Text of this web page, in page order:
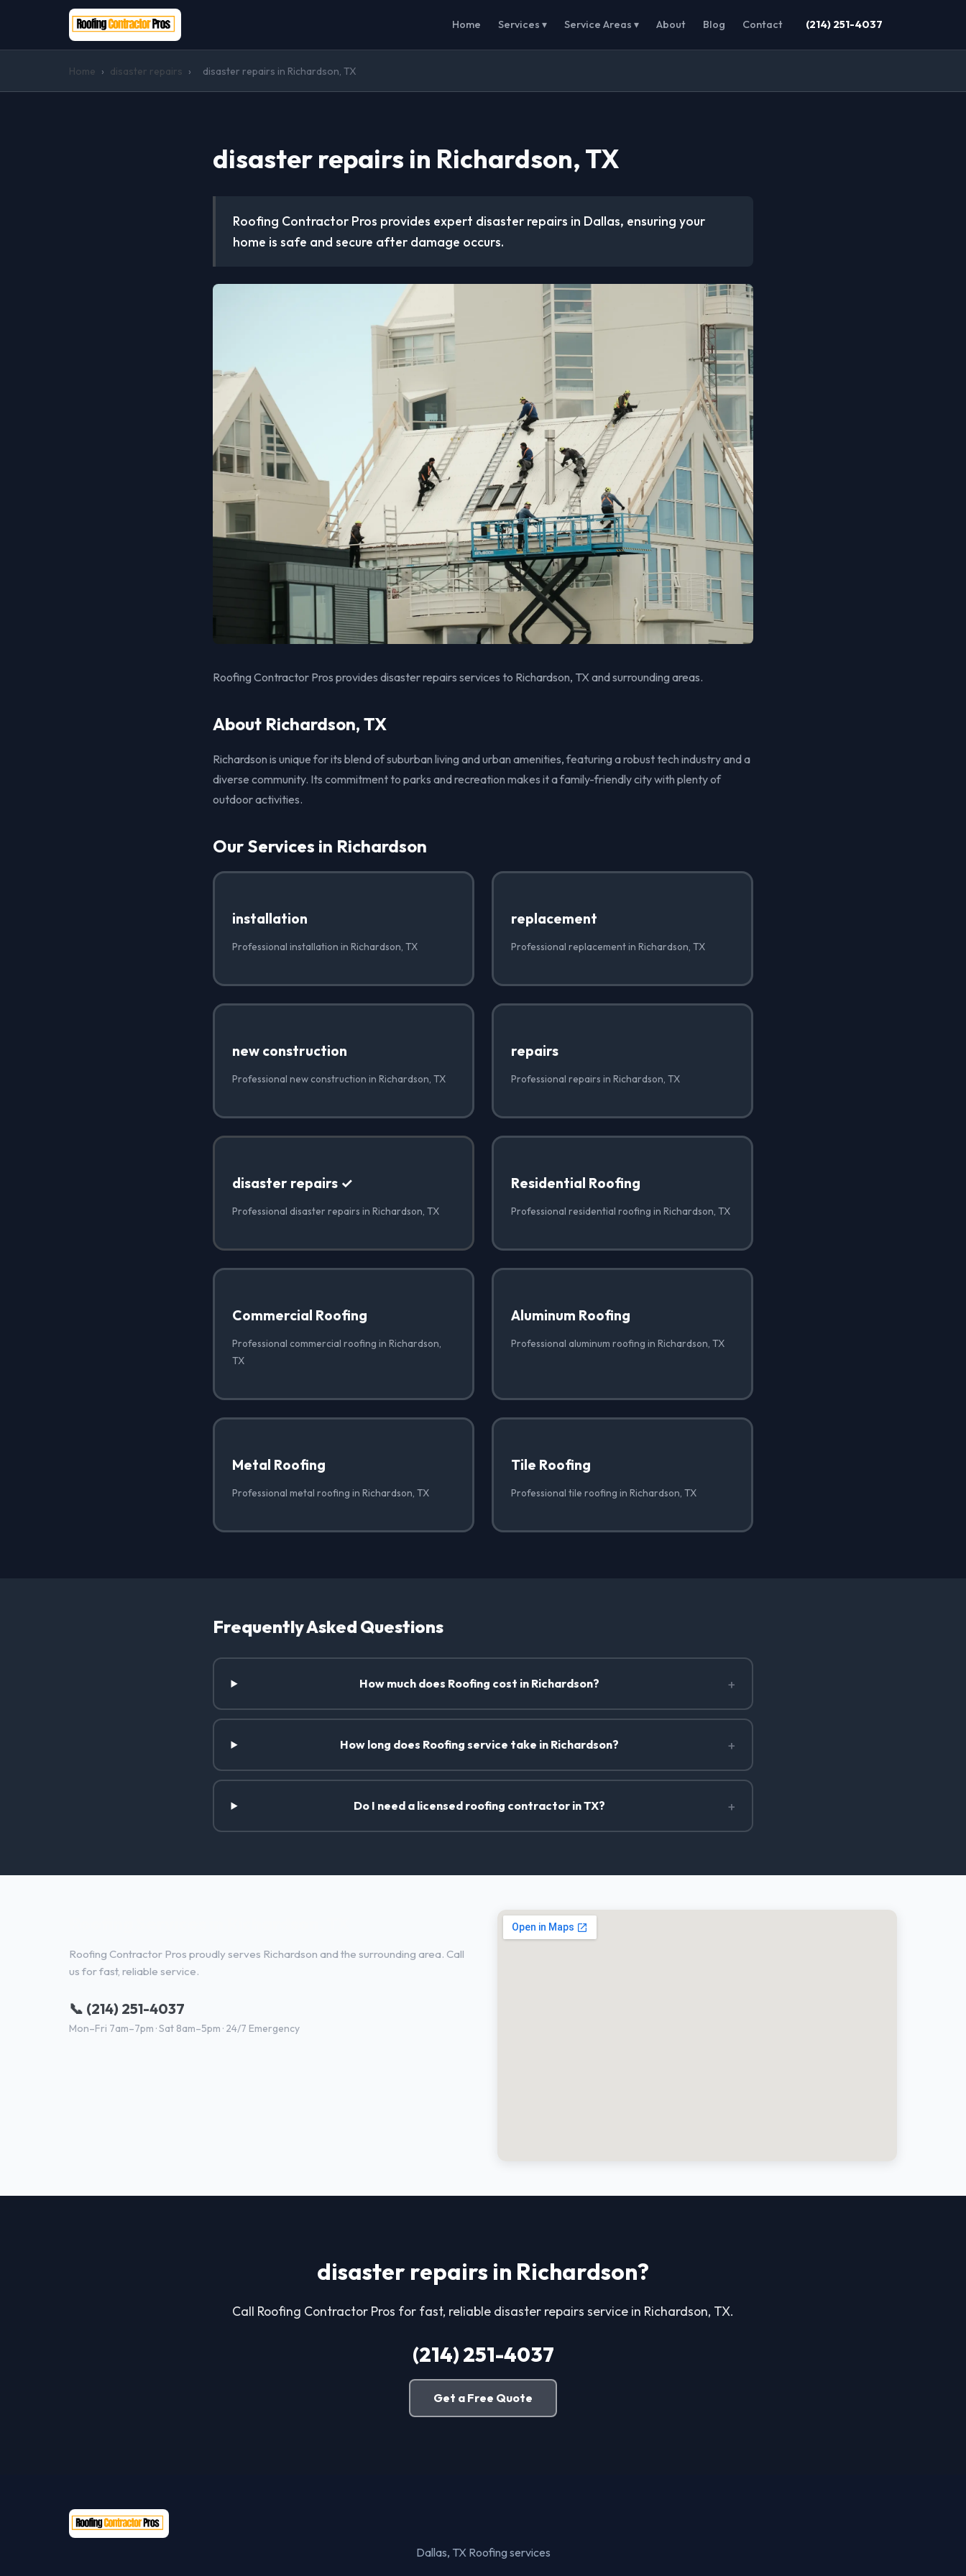
Home Services ▾ Service Areas ▾ About Blog Contact (214) 251-4037
Home › disaster repairs › disaster repairs in Richardson, TX
disaster repairs in Richardson, TX
Roofing Contractor Pros provides expert disaster repairs in Dallas, ensuring your
home is safe and secure after damage occurs.
Roofing Contractor Pros provides disaster repairs services to Richardson, TX and surrounding areas.
About Richardson, TX
Richardson is unique for its blend of suburban living and urban amenities, featuring a robust tech industry and a
diverse community. Its commitment to parks and recreation makes it a family-friendly city with plenty of
outdoor activities.
Our Services in Richardson
installation
Professional installation in Richardson, TX
replacement
Professional replacement in Richardson, TX
new construction
Professional new construction in Richardson, TX
repairs
Professional repairs in Richardson, TX
disaster repairs ✓
Professional disaster repairs in Richardson, TX
Residential Roofing
Professional residential roofing in Richardson, TX
Commercial Roofing
Professional commercial roofing in Richardson,
TX
Aluminum Roofing
Professional aluminum roofing in Richardson, TX
Metal Roofing
Professional metal roofing in Richardson, TX
Tile Roofing
Professional tile roofing in Richardson, TX
Frequently Asked Questions
How much does Roofing cost in Richardson? +
How long does Roofing service take in Richardson? +
Do I need a licensed roofing contractor in TX? +
Roofing Contractor Pros proudly serves Richardson and the surrounding area. Call
us for fast, reliable service.
📞 (214) 251-4037
Mon–Fri 7am–7pm · Sat 8am–5pm · 24/7 Emergency
disaster repairs in Richardson?
Call Roofing Contractor Pros for fast, reliable disaster repairs service in Richardson, TX.
(214) 251-4037
Get a Free Quote
Dallas, TX Roofing services